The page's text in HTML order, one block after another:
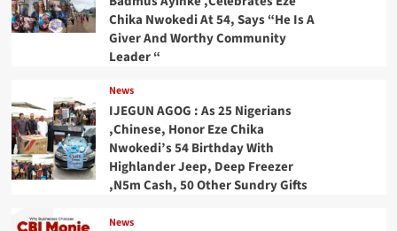
Chika Nwokedi At 54, Says “He Is A
Giver And Worthy Community
Leader “
News
IJEGUN AGOG : As 25 Nigerians
,Chinese, Honor Eze Chika
Nwokedi’s 54 Birthday With
Highlander Jeep, Deep Freezer
,N5m Cash, 50 Other Sundry Gifts
News